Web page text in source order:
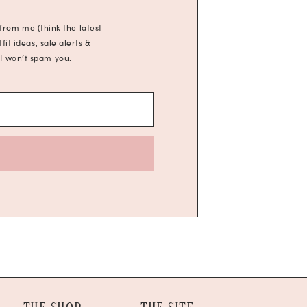
me (think the latest
ideas, sale alerts &
spam you.